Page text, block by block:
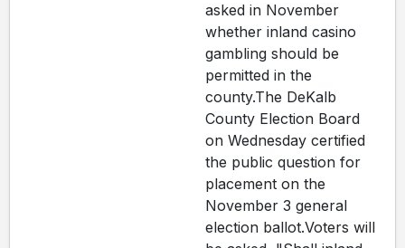
asked in November
whether inland casino
gambling should be
permitted in the
county.The DeKalb
County Election Board
on Wednesday certified
the public question for
placement on the
November 3 general
election ballot.Voters will